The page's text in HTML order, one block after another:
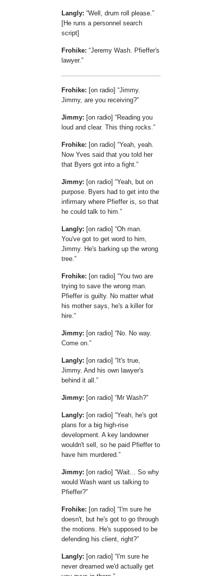
Langly: Well, drum roll please.
[He runs a personnel search
script]
Frohike: Jeremy Wash. Pfieffer's
lawyer.
Frohike: [on radio]
Jimmy.
Jimmy, are you receiving?
Jimmy: [on radio]
Reading you
loud and clear. This thing rocks.
Frohike: [on radio]
Yeah, yeah.
Now Yves said that you told her
that Byers got into a fight.
Jimmy: [on radio]
Yeah, but on
purpose. Byers had to get into the
infirmary where Pfieffer is, so that
he could talk to him.
Langly: [on radio]
Oh man.
You've got to get word to him,
Jimmy. He's barking up the wrong
tree.
Frohike: [on radio]
You two are
trying to save the wrong man.
Pfieffer is guilty. No matter what
his mother says, he's a killer for
hire.
Jimmy: [on radio]
No. No way.
Come on.
Langly: [on radio]
It's true,
Jimmy. And his own lawyer's
behind it all.
Jimmy: [on radio] Mr Wash?
Langly: [on radio]
Yeah, he's got
plans for a big high-rise
development. A key landowner
wouldn't sell, so he paid Pfieffer to
have him murdered.
Jimmy: [on radio]
Wait... So why
would Wash want us talking to
Pfieffer?
Frohike: [on radio]
I'm sure he
doesn't, but he's got to go through
the motions. He's supposed to be
defending his client, right?
Langly: [on radio]
I'm sure he
never dreamed we'd actually get